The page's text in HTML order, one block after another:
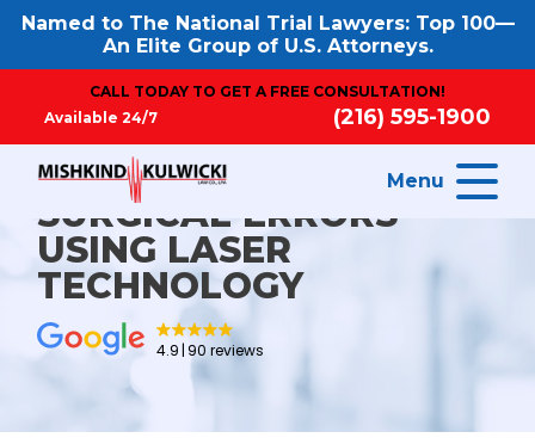
Named to The National Trial Lawyers: Top 100—
An Elite Group of U.S. Attorneys.
CALL TODAY TO GET A FREE CONSULTATION!
Available 24/7
(216) 595-1900
Menu
SURGICAL ERRORS
USING LASER
TECHNOLOGY
4.9 90 reviews